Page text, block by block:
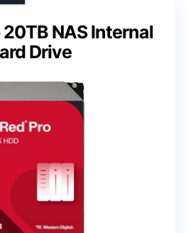
20TB NAS Internal
Drive